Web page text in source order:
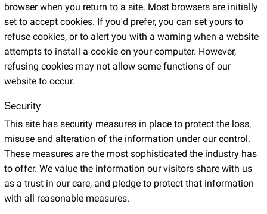
browser when you return to a site. Most browsers are initially
set to accept cookies. If you'd prefer, you can set yours to
refuse cookies, or to alert you with a warning when a website
attempts to install a cookie on your computer. However,
refusing cookies may not allow some functions of our
website to occur.
Security
This site has security measures in place to protect the loss,
misuse and alteration of the information under our control.
These measures are the most sophisticated the industry has
to offer. We value the information our visitors share with us
as a trust in our care, and pledge to protect that information
with all reasonable measures.